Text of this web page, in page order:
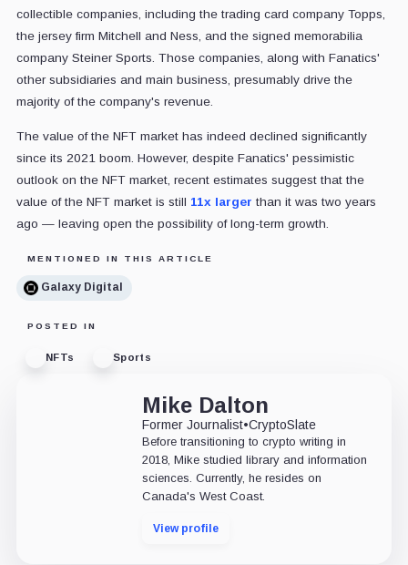
collectible companies, including the trading card company Topps,
the jersey firm Mitchell and Ness, and the signed memorabilia
company Steiner Sports. Those companies, along with Fanatics'
other subsidiaries and main business, presumably drive the
majority of the company's revenue.
The value of the NFT market has indeed declined significantly
since its 2021 boom. However, despite Fanatics' pessimistic
outlook on the NFT market, recent estimates suggest that the
value of the NFT market is still 11x larger than it was two years
ago — leaving open the possibility of long-term growth.
MENTIONED IN THIS ARTICLE
Galaxy Digital
POSTED IN
NFTs Sports
Mike Dalton
Former Journalist•CryptoSlate
Before transitioning to crypto writing in
2018, Mike studied library and information
sciences. Currently, he resides on
Canada's West Coast.
View profile